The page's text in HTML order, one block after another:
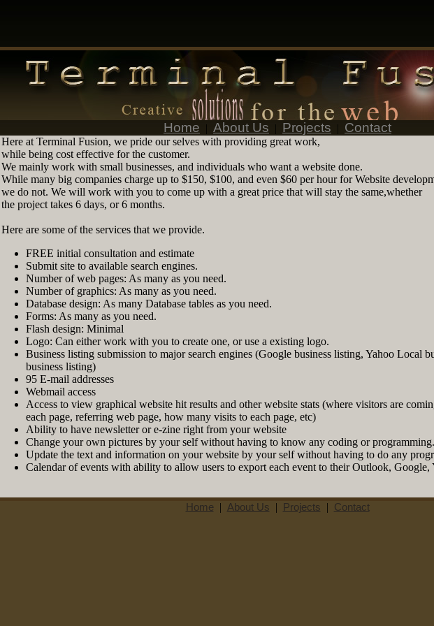
Home | About Us | Projects | Contact
Here at Terminal Fusion, we pride our selves with providing great work,
while being cost effective for the customer.
We mainly work with small businesses, and individuals who want a website done.
While many big companies charge up to $150, $100, and even $60 per hour for Website
we do not. We will work with you to come up with a great price that will stay the same,whether
the project takes 6 days, or 6 months.
Here are some of the services that we provide.
FREE initial consultation and estimate
Submit site to available search engines.
Number of web pages: As many as you need.
Number of graphics: As many as you need.
Database design: As many Database tables as you need.
Forms: As many as you need.
Flash design: Minimal
Logo: Can either work with you to create one, or use a existing logo.
Business listing submission to major search engines (Google business listing, Yahoo Local
business listing)
95 E-mail addresses
Webmail access
Access to view graphical website hit results and other website stats (where visitors are
each page, referring web page, how many visits to each page, etc)
Ability to have newsletter or e-zine right from your website
Change your own pictures by your self without having to know any coding or programming.
Update the text and information on your website by your self without having to do any
Calendar of events with ability to allow users to export each event to their Outlook, Google,
Home| About Us | Projects | Contact